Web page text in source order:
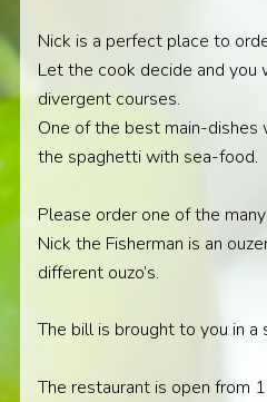
Nick is a perfect place to
Let the cook decide and you
divergent courses.
One of the best main-dishes
the spaghetti with sea-food.
Please order one of the
Nick the Fisherman is an
different ouzo’s.
The bill is brought to you in a
The restaurant is open from